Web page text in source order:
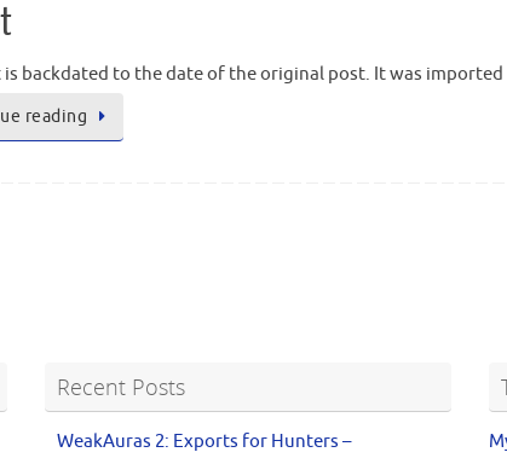
is backdated to the date of the original post. It was
reading
Recent Posts
WeakAuras 2: Exports for Hunters –